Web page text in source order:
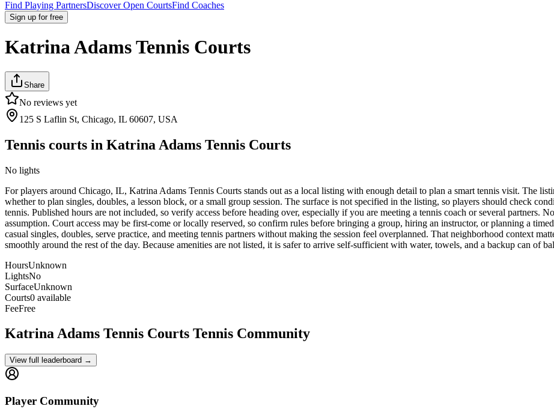
Find Playing PartnersDiscover Open CourtsFind Coaches
Sign up for free
Katrina Adams Tennis Courts
Share
No reviews yet
125 S Laflin St, Chicago, IL 60607, USA
Tennis courts in Katrina Adams Tennis Courts
No lights
For players around Chicago, IL, Katrina Adams Tennis Courts stands out as a local listing with enough detail to plan a smart tennis visit. The
whether to plan singles, doubles, a lesson block, or a small group session. The surface is not specified in the listing, so players should check
tennis. Published hours are not included, so verify access before heading over, especially if you are meeting a tennis coach or several partners.
assumption. Court access may be first-come or locally reserved, so confirm rules before bringing a group, hiring an instructor, or planning a
casual singles, doubles, serve practice, and meeting tennis partners without making the session feel overplanned. That neighborhood context
smoothly around the rest of the day. Because amenities are not listed, it is safer to arrive self-sufficient with water, towels, and a backup can of
HoursUnknown
LightsNo
SurfaceUnknown
Courts0 available
FeeFree
Katrina Adams Tennis Courts Tennis Community
View full leaderboard →
Player Community